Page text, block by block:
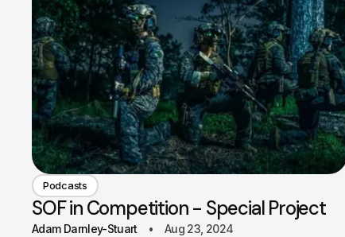
Podcasts
SOF in Competition - Special Project
Adam Darnley-Stuart Aug 23, 2024